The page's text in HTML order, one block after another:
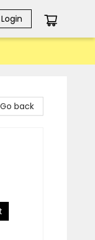
Login
Go back